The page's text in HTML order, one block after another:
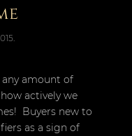
any amount of
actively we
Buyers new to
as a sign of